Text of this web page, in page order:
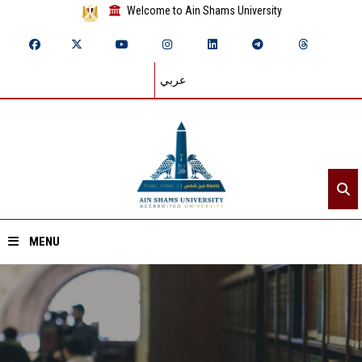
Welcome to Ain Shams University
عربي
MENU
Home
About ASU